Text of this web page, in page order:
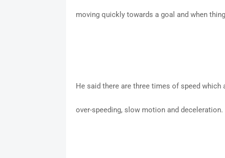
moving quickly towards a goal and when
He said there are three times of speed which
over-speeding, slow motion and deceleration.